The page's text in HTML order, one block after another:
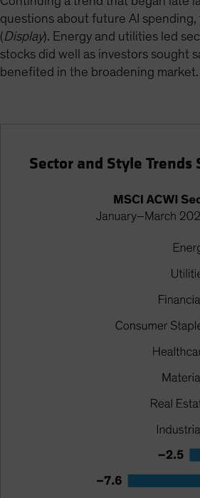
questions about future AI
(Display). Energy and utilities led
stocks did well as investors sought
benefited in the broadening market.
Sector and Style